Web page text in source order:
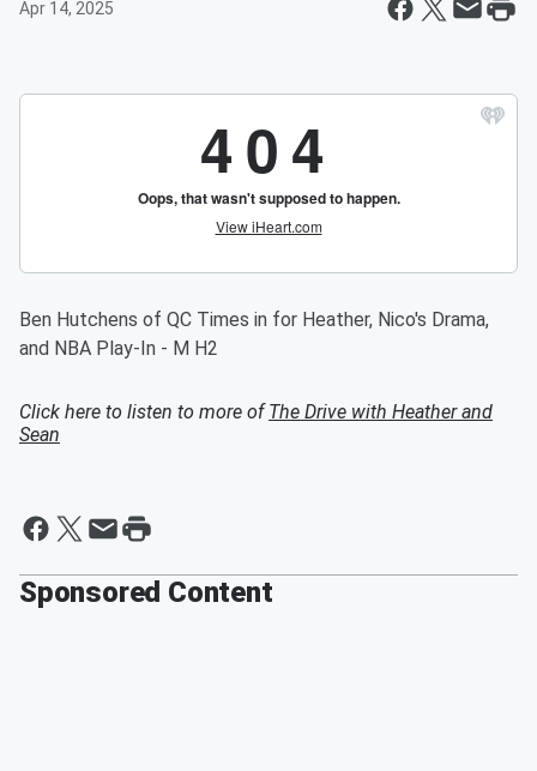
Apr 14, 2025
Ben Hutchens of QC Times in for Heather, Nico's Drama,
and NBA Play-In - M H2
Click here to listen to more ofThe Drive with Heather and
Sean
Sponsored Content